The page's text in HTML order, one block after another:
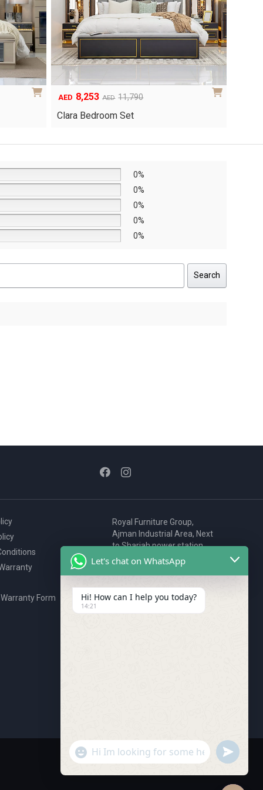
AED 11,790
Original
was:
AED 8,253
Current
is:
Clara Bedroom Set
0%
0%
0%
0%
0%
Search
Form
Royal Furniture Group,
Ajman Industrial Area, Next
to Sharjah power station,
P.O. Box 2327, Ajman, UAE
80076925
webstore@royalgroup.ae
Let's chat on WhatsApp
Hi! How can I help you today?
14:21
"+chaty_settings.lang.emoji_picker+"
WhatsApp Message